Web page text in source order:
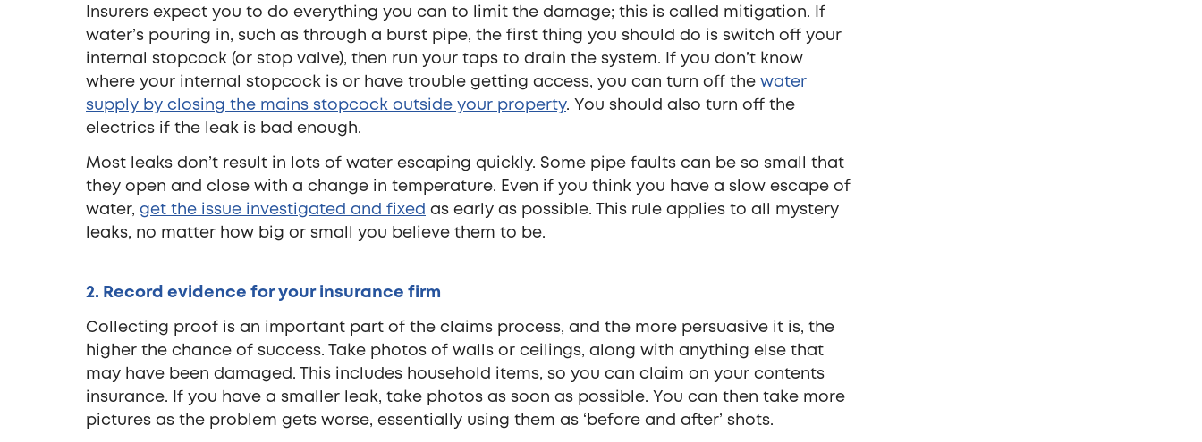
Insurers expect you to do everything you can to limit the damage; this is called mitigation. If
water’s pouring in, such as through a burst pipe, the first thing you should do is switch off your
internal stopcock (or stop valve), then run your taps to drain the system. If you don’t know
where your internal stopcock is or have trouble getting access, you can turn off the water
supply by closing the mains stopcock outside your property. You should also turn off the
electrics if the leak is bad enough.
Most leaks don’t result in lots of water escaping quickly. Some pipe faults can be so small that
they open and close with a change in temperature. Even if you think you have a slow escape of
water, get the issue investigated and fixed as early as possible. This rule applies to all mystery
leaks, no matter how big or small you believe them to be.
2. Record evidence for your insurance firm
Collecting proof is an important part of the claims process, and the more persuasive it is, the
higher the chance of success. Take photos of walls or ceilings, along with anything else that
may have been damaged. This includes household items, so you can claim on your contents
insurance. If you have a smaller leak, take photos as soon as possible. You can then take more
pictures as the problem gets worse, essentially using them as ‘before and after’ shots.